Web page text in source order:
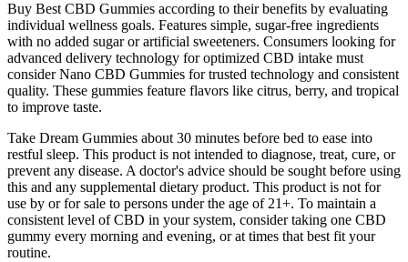
Buy Best CBD Gummies according to their benefits by evaluating
individual wellness goals. Features simple, sugar-free ingredients
with no added sugar or artificial sweeteners. Consumers looking for
advanced delivery technology for optimized CBD intake must
consider Nano CBD Gummies for trusted technology and consistent
quality. These gummies feature flavors like citrus, berry, and tropical
to improve taste.
Take Dream Gummies about 30 minutes before bed to ease into
restful sleep. This product is not intended to diagnose, treat, cure, or
prevent any disease. A doctor's advice should be sought before using
this and any supplemental dietary product. This product is not for
use by or for sale to persons under the age of 21+. To maintain a
consistent level of CBD in your system, consider taking one CBD
gummy every morning and evening, or at times that best fit your
routine.